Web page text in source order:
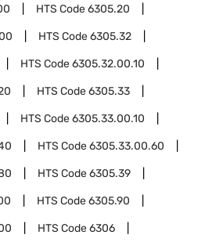
HTS Code6305.20
HTS Code6305.32
HTS Code6305.32.00.10
HTS Code6305.33
HTS Code6305.33.00.10
HTS Code6305.33.00.60
HTS Code6305.39
HTS Code6305.90
HTS Code6306